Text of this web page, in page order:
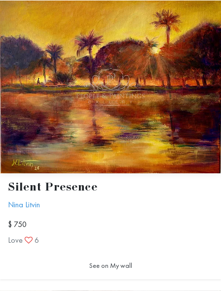
Silent Presence
Nina Litvin
$ 750
Love
6
See on My wall